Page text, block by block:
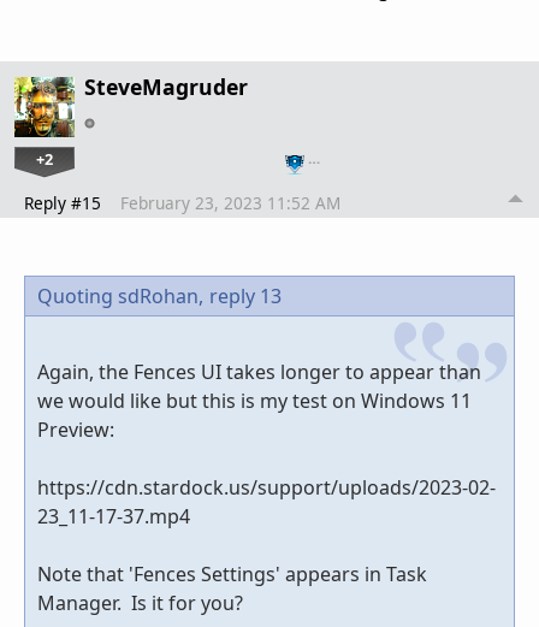
SteveMagruder
+2 …
Reply #15 February 23, 2023 11:52 AM
Quoting sdRohan, reply 13
Again, the Fences UI takes longer to appear than
we would like but this is my test on Windows 11
Preview:
https://cdn.stardock.us/support/uploads/2023-02-
23_11-17-37.mp4
Note that 'Fences Settings' appears in Task
Manager. Is it for you?